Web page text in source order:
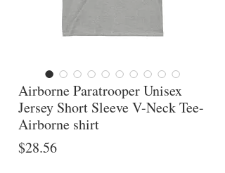
Airborne Paratrooper Unisex
Jersey Short Sleeve V-Neck Tee-
Airborne shirt
$28.56Price